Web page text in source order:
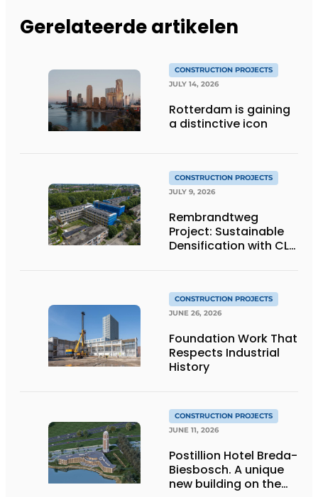
Gerelateerde artikelen
CONSTRUCTION PROJECTS
JULY 14, 2026
Rotterdam is gaining
a distinctive icon
CONSTRUCTION PROJECTS
JULY 9, 2026
Rembrandtweg
Project: Sustainable
Densification with CLT
Systems
CONSTRUCTION PROJECTS
JUNE 26, 2026
Foundation Work That
Respects Industrial
History
CONSTRUCTION PROJECTS
JUNE 11, 2026
Postillion Hotel Breda-
Biesbosch. A unique
new building on the